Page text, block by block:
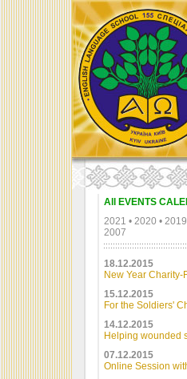
All EVENTS
2021 • 2020 • 2019
2007
18.12.2015
New Year
15.12.2015
For the Soldiers'
14.12.2015
Helping wounded
07.12.2015
Online Session